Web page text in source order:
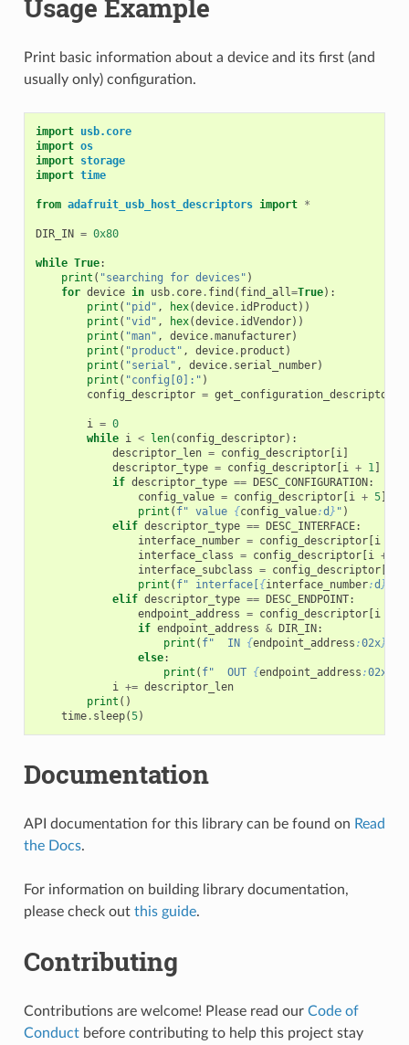
Usage Example
Print basic information about a device and its first (and
usually only) configuration.
import usb.core
import os
import storage
import time
from adafruit_usb_host_descriptors import *
DIR_IN = 0x80
while True:
print ( "searching for devices" )
for device in usb. core. find ( find_all=True):
print ( "pid" , hex(device. idProduct ))
print ( "vid" , hex(device. idVendor))
print ( "man" , device.manufacturer)
print ( "product" , device. product )
print ( "serial" , device. serial_number)
print ( "config[0]:" )
config_descriptor = get_configuration_descriptor
i = 0
while i < len( config_descriptor):
descriptor_len = config_descriptor[i]
descriptor_type = config_descriptor[i + 1]
if descriptor_type == DESC_CONFIGURATION:
config_value = config_descriptor[i + 5]
print ( f" value {config_value:d } " )
elif descriptor_type == DESC_INTERFACE:
interface_number = config_descriptor[i
interface_class = config_descriptor[i +
interface_subclass = config_descriptor[
print ( f" interface[{interface_number:d }
elif descriptor_type == DESC_ENDPOINT:
endpoint_address = config_descriptor[i
if endpoint_address & DIR_IN:
print ( f"  IN {endpoint_address :02x}
else:
print ( f"  OUT {endpoint_address :02x
i += descriptor_len
print ()
time. sleep(5)
Documentation
API documentation for this library can be found on Read
the Docs.
For information on building library documentation,
please check out this guide.
Contributing
Contributions are welcome! Please read our Code of
Conductbefore contributing to help this project stay